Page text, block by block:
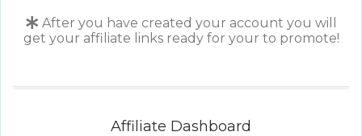
After you have created your account you will
get your affiliate links ready for your to promote!
Affiliate Dashboard